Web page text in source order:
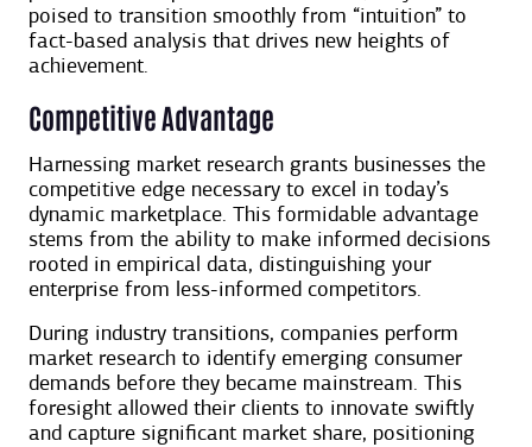
poised to transition smoothly from “intuition” to
fact-based analysis that drives new heights of
achievement.
Competitive Advantage
Harnessing market research grants businesses the
competitive edge necessary to excel in today’s
dynamic marketplace. This formidable advantage
stems from the ability to make informed decisions
rooted in empirical data, distinguishing your
enterprise from less-informed competitors.
During industry transitions, companies perform
market research to identify emerging consumer
demands before they became mainstream. This
foresight allowed their clients to innovate swiftly
and capture significant market share, positioning